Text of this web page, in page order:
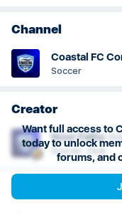
Channel
Coastal FC
Soccer
Creator
NourFathy (
Soccer: Club
Want full access to
today to unlock
forums, and